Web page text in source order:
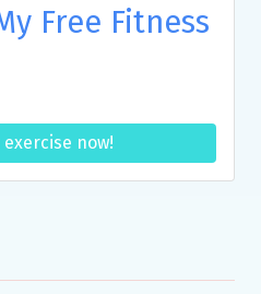
Free Fitness
now!